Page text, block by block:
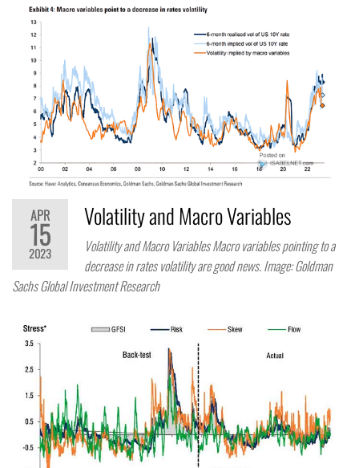
APR
15
2023
Volatility and Macro Variables
Volatility and Macro Variables Macro variables pointing to a
decrease in rates volatility are good news. Image: Goldman
Sachs Global Investment Research